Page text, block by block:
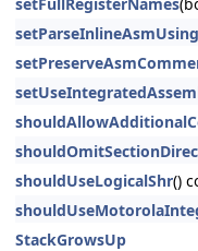
shouldUseLogicalShr()
StackGrowsUp